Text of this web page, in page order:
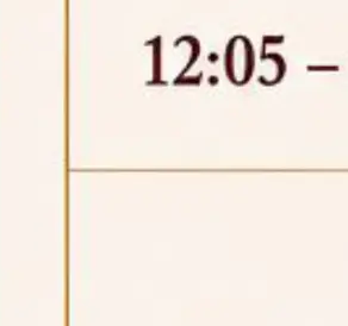
July 14, 2026,
List of Candidates
to the U.G. Course against
July 13, 2026,
Academy (NLUJA), Assam
in-interview for empannelled
Guest Faculty Member of Law